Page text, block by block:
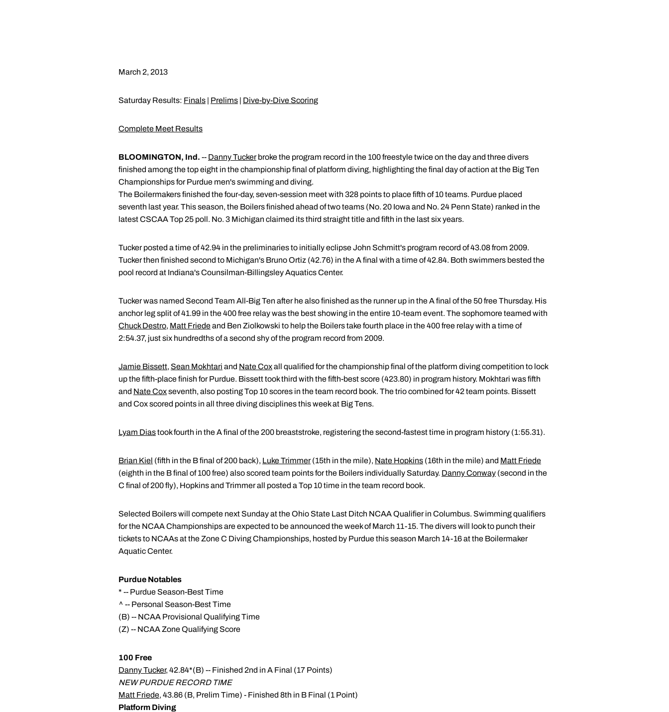
March 2, 2013
Saturday Results: Finals | Prelims | Dive-by-Dive Scoring
Complete Meet Results
BLOOMINGTON, Ind. -- Danny Tuckerbroke the program record in the 100 freestyle twice on the day and three divers
finished among the top eight in the championship final of platform diving, highlighting the final day of action at the Big Ten
Championships for Purdue men's swimming and diving.
The Boilermakers finished the four-day, seven-session meet with 328 points to place fifth of 10 teams. Purdue placed
seventh last year. This season, the Boilers finished ahead of two teams (No. 20 Iowa and No. 24 Penn State) ranked in the
latest CSCAA Top 25 poll. No. 3 Michigan claimed its third straight title and fifth in the last six years.
Tucker posted a time of 42.94 in the preliminaries to initially eclipse John Schmitt's program record of 43.08 from 2009.
Tucker then finished second to Michigan's Bruno Ortiz (42.76) in the A final with a time of 42.84. Both swimmers bested the
pool record at Indiana's Counsilman-Billingsley Aquatics Center.
Tucker was named Second Team All-Big Ten after he also finished as the runner up in the A final of the 50 free Thursday. His
anchor leg split of 41.99 in the 400 free relay was the best showing in the entire 10-team event. The sophomore teamed with
Chuck Destro, Matt Friedeand Ben Ziolkowski to help the Boilers take fourth place in the 400 free relay with a time of
2:54.37, just six hundredths of a second shy of the program record from 2009.
Jamie Bissett, Sean Mokhtari and Nate Coxall qualified for the championship final of the platform diving competition to lock
up the fifth-place finish for Purdue. Bissett took third with the fifth-best score (423.80) in program history. Mokhtari was fifth
and Nate Coxseventh, also posting Top 10 scores in the team record book. The trio combined for 42 team points. Bissett
and Cox scored points in all three diving disciplines this week at Big Tens.
Lyam Diastook fourth in the A final of the 200 breaststroke, registering the second-fastest time in program history (1:55.31).
Brian Kiel (fifth in the B final of 200 back), Luke Trimmer(15th in the mile), Nate Hopkins (16th in the mile) and Matt Friede
(eighth in the B final of 100 free) also scored team points for the Boilers individually Saturday. Danny Conway (second in the
C final of 200 fly), Hopkins and Trimmer all posted a Top 10 time in the team record book.
Selected Boilers will compete next Sunday at the Ohio State Last Ditch NCAA Qualifier in Columbus. Swimming qualifiers
for the NCAA Championships are expected to be announced the week of March 11-15. The divers will look to punch their
tickets to NCAAs at the Zone C Diving Championships, hosted by Purdue this season March 14-16 at the Boilermaker
Aquatic Center.
Purdue Notables
* -- Purdue Season-Best Time
^ -- Personal Season-Best Time
(B) -- NCAA Provisional Qualifying Time
(Z) -- NCAA Zone Qualifying Score
100 Free
Danny Tucker, 42.84*(B) -- Finished 2nd in A Final (17 Points)
NEW PURDUE RECORD TIME
Matt Friede, 43.86 (B, Prelim Time) - Finished 8th in B Final (1 Point)
Platform Diving